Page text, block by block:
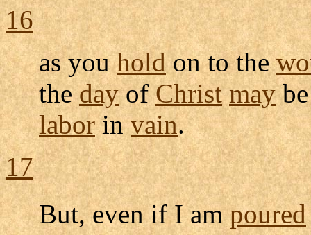
16
as youholdon to the
thedayofChrist may
laborinvain.
17
But, even if I ampoured